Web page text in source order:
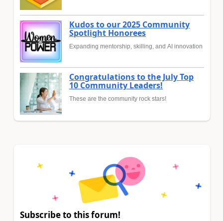
Kudos to our 2025 Community
Spotlight Honorees
Expanding mentorship, skilling, and AI innovation
Congratulations to the July Top
10 Community Leaders!
These are the community rock stars!
Subscribe to this forum!